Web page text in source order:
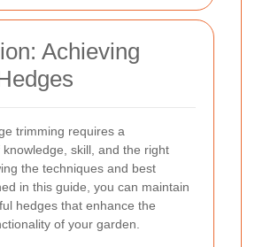
Achieving
trimming requires a
skill, and the right
the techniques and best
in this guide, you can maintain
hedges that enhance the
of your garden.